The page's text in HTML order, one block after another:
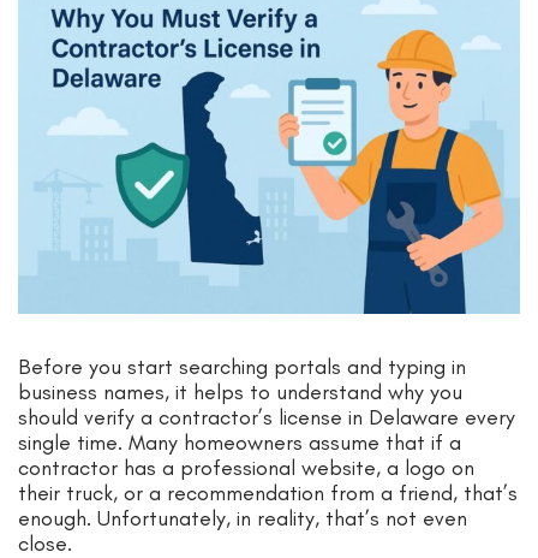
Before you start searching portals and typing in
business names, it helps to understand why you
should verify a contractor’s license in Delaware every
single time. Many homeowners assume that if a
contractor has a professional website, a logo on
their truck, or a recommendation from a friend, that’s
enough. Unfortunately, in reality, that’s not even
close.